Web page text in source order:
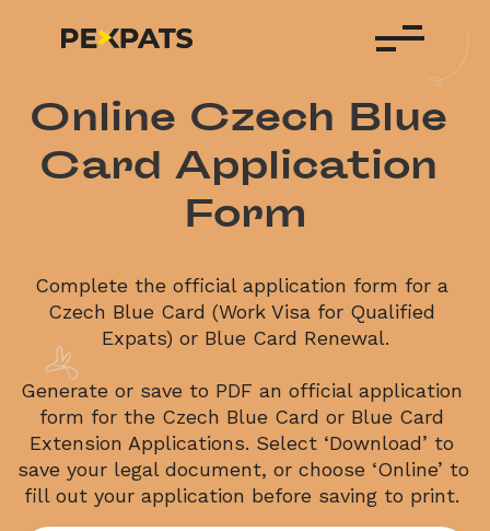
Online Czech Blue
Card Application
Form
Complete the official application form for a
Czech Blue Card (Work Visa for Qualified
Expats) or Blue Card Renewal.
Generate or save to PDF an official application
form for the Czech Blue Card or Blue Card
Extension Applications. Select ‘Download’ to
save your legal document, or choose ‘Online’ to
fill out your application before saving to print.